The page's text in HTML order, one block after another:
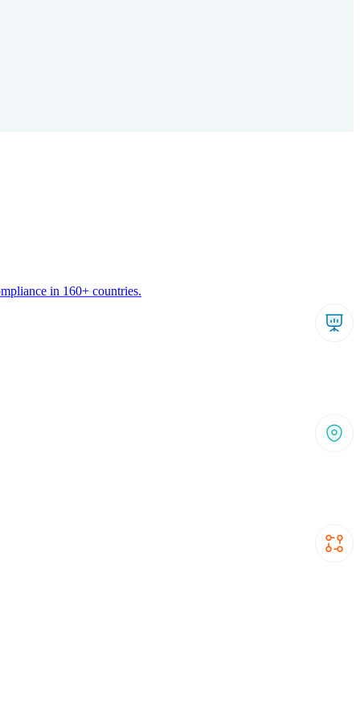
in 160+ countries.